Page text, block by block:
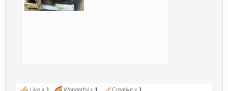
Like x 1 Wonderful x 1 Creative x 1